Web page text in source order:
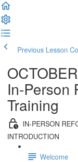
Previous Lesson
In-Person
Training
IN-PERSON
INTRODUCTION
Welcome